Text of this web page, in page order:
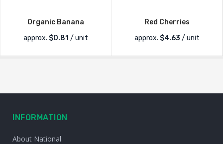
Organic Banana
approx. $0.81 / unit
Red Cherries
approx. $4.63 / unit
INFORMATION
About National